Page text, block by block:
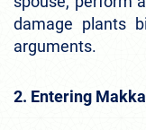
damage plants
arguments.
2. Entering